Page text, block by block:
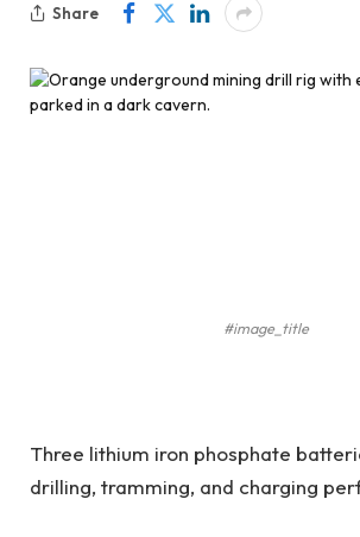
Share
#image_title
Three lithium iron phosphate
drilling, tramming, and charging